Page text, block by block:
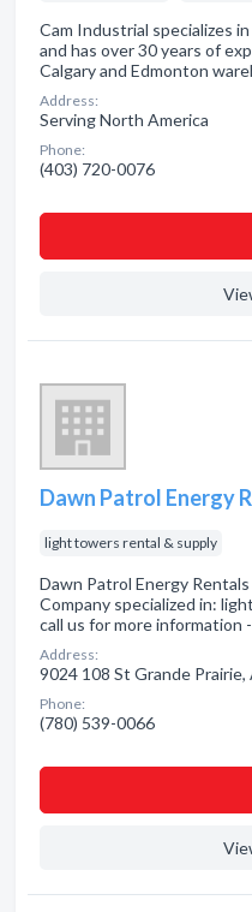
Cam Industrial specializes
and has over 30 years of
Calgary and Edmonton
Address:
Serving North America
Phone:
(403) 720-0076
Dawn Patrol Energy
light towers rental & supply
Dawn Patrol Energy
Company specialized in:
call us for more information
Address:
9024 108 St Grande Prairie,
Phone:
(780) 539-0066